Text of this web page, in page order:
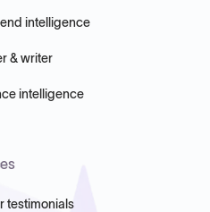
intelligence
& writer
intelligence
testimonials